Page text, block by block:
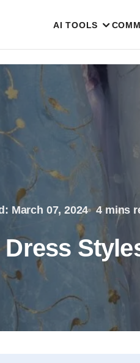
AI TOOLS
March 07, 2024 4 mins